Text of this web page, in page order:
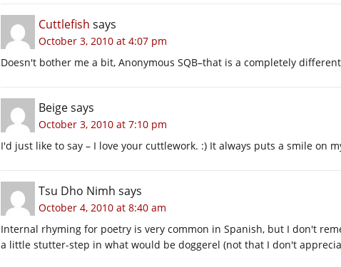
Cuttlefish says
October 3, 2010 at 4:07 pm
Doesn't bother me a bit, Anonymous SQB–that is a completely
Beigesays
October 3, 2010 at 7:10 pm
I'd just like to say – I love your cuttlework. :) It always puts a smile on
Tsu Dho Nimh says
October 4, 2010 at 8:40 am
Internal rhyming for poetry is very common in Spanish, but I don't
a little stutter-step in what would be doggerel (not that I don't